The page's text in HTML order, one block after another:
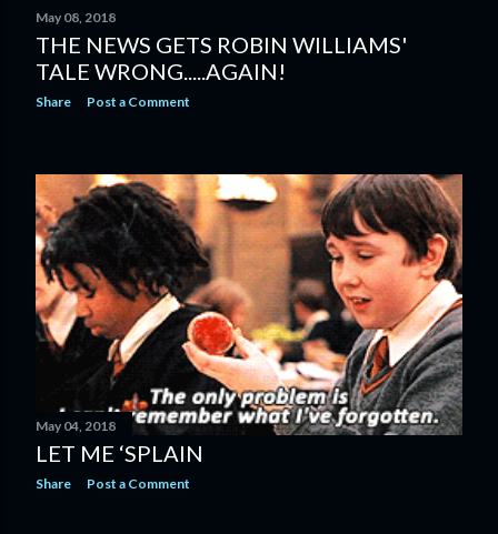
May 08, 2018
THE NEWS GETS ROBIN WILLIAMS'
TALE WRONG.....AGAIN!
Share Post a Comment
May 04, 2018
LET ME ‘SPLAIN
Share Post a Comment